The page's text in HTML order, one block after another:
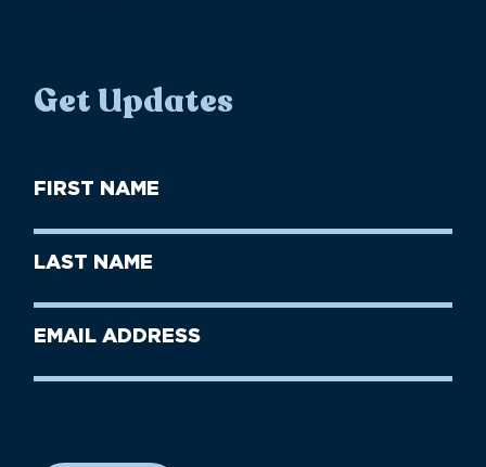
Get Updates
First
Name
Last
Name
Email